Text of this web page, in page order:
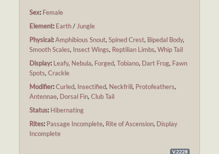
Sex: Female
Element: Earth/ Jungle
Physical:Amphibious Snout, Spined Crest, Bipedal Body,
Smooth Scales, Insect Wings, Reptilian Limbs, Whip Tail
Display: Leafy, Nebula, Forged, Tobiano, Dart Frog, Fawn
Spots, Crackle
Modifier:Curled, Insectified, Neckfrill, Protofeathers,
Antennae, Dorsal Fin, Club Tail
Status: Hibernating
Rites: Passage Incomplete, Rite of Ascension, Display
Incomplete
V.2228